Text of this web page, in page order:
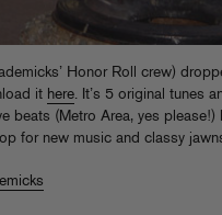
Honor Roll crew)
it here. It’s 5 original tunes
beats (Metro Area, yes please!)
for new music and classy